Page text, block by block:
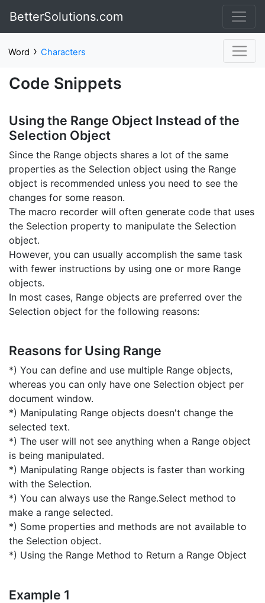
BetterSolutions.com
Word › Characters
Code Snippets
Using the Range Object Instead of the
Selection Object
Since the Range objects shares a lot of the same
properties as the Selection object using the Range
object is recommended unless you need to see the
changes for some reason.
The macro recorder will often generate code that uses
the Selection property to manipulate the Selection
object.
However, you can usually accomplish the same task
with fewer instructions by using one or more Range
objects.
In most cases, Range objects are preferred over the
Selection object for the following reasons:
Reasons for Using Range
*) You can define and use multiple Range objects,
whereas you can only have one Selection object per
document window.
*) Manipulating Range objects doesn't change the
selected text.
*) The user will not see anything when a Range object
is being manipulated.
*) Manipulating Range objects is faster than working
with the Selection.
*) You can always use the Range.Select method to
make a range selected.
*) Some properties and methods are not available to
the Selection object.
*) Using the Range Method to Return a Range Object
Example 1